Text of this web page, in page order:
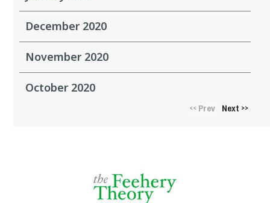
December 2020
November 2020
October 2020
<<Prev Next >>